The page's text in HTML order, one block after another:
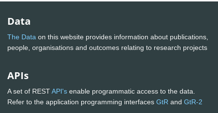
Data
The Data on this website provides information about publications,
people, organisations and outcomes relating to research projects
APIs
A set of RESTAPI's enable programmatic access to the data.
Refer to the application programming interfaces GtR and GtR-2